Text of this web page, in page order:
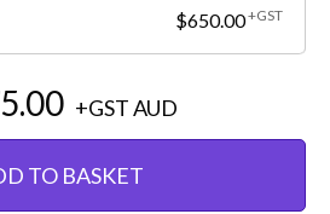
$650.00+GST
+GSTAUD
TO BASKET